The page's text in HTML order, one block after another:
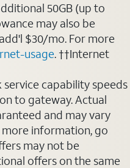
50GB (up to
may also be
$30/mo. For more
usage. ††Internet
capability speeds
to gateway. Actual
and may vary
more information, go
may not be
offers on the same